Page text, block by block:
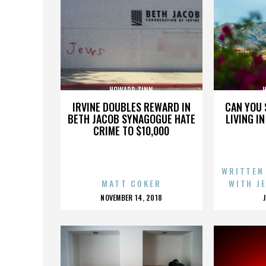
IRVINE DOUBLES REWARD IN
BETH JACOB SYNAGOGUE HATE
CRIME TO $10,000
HOWARD ZINN
MATT COKER
POSTED
NOVEMBER 14, 2018
CAN YOU
LIVING
WITH